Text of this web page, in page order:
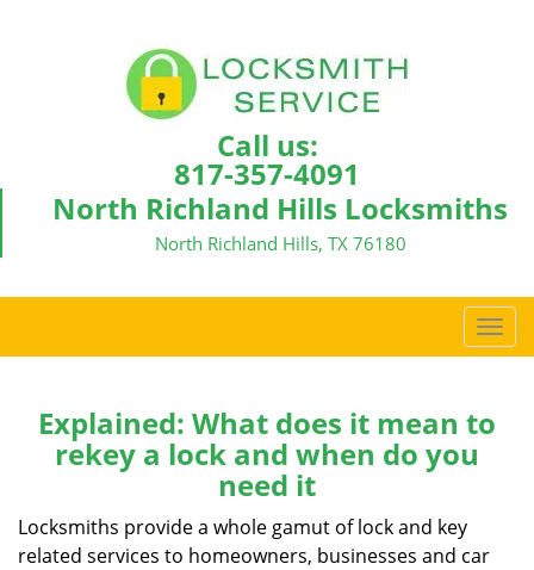
Call us:
817-357-4091
North Richland Hills Locksmiths
North Richland Hills, TX 76180
T
o
l
Explained: What does it mean to
rekey a lock and when do you
need it
Locksmiths provide a whole gamut of lock and key
related services to homeowners, businesses and car